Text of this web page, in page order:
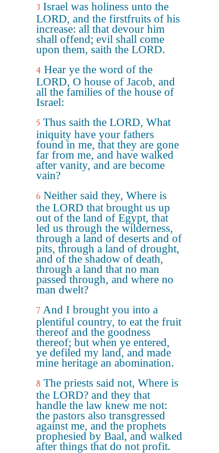
3 Israel was holiness unto the
LORD, and the firstfruits of his
increase: all that devour him
shall offend; evil shall come
upon them, saith the LORD.
4 Hear ye the word of the
LORD, O house of Jacob, and
all the families of the house of
Israel:
5 Thus saith the LORD, What
iniquity have your fathers
found in me, that they are gone
far from me, and have walked
after vanity, and are become
vain?
6 Neither said they, Where is
the LORD that brought us up
out of the land of Egypt, that
led us through the wilderness,
through a land of deserts and of
pits, through a land of drought,
and of the shadow of death,
through a land that no man
passed through, and where no
man dwelt?
7 And I brought you into a
plentiful country, to eat the fruit
thereof and the goodness
thereof; but when ye entered,
ye defiled my land, and made
mine heritage an abomination.
8 The priests said not, Where is
the LORD? and they that
handle the law knew me not:
the pastors also transgressed
against me, and the prophets
prophesied by Baal, and walked
after things that do not profit.